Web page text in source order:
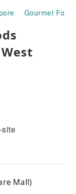
Gourmet Food
site
Mall)